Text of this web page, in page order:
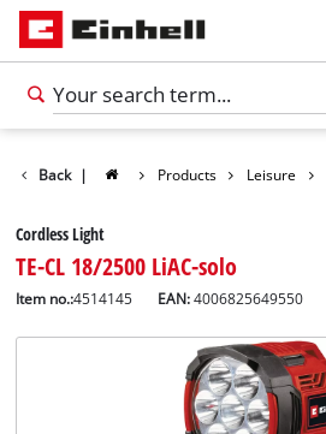
Back | Products Leisure
Cordless Light
TE-CL 18/2500 LiAC-solo
Item no.:4514145 EAN:4006825649550